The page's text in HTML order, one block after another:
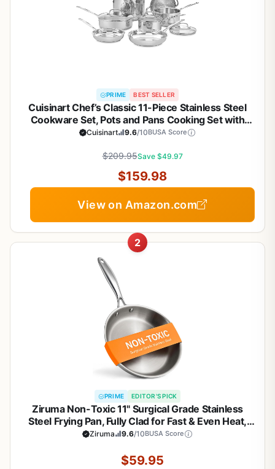
PRIME BEST SELLER
Cuisinart Chef’s Classic 11-Piece Stainless Steel
Cookware Set, Pots and Pans Cooking Set with
Aluminum Encapsulated Base to Heat Quickly and
11G
Cuisinart 9.6/10BUSA Score
$209.95Save $49.97
$159.98
View on Amazon.com
2
PRIME EDITOR'S PICK
Ziruma Non-Toxic 11" Surgical Grade Stainless
Steel Frying Pan, Fully Clad for Fast & Even Heat,
PFOA-Free, Induction Compatible, Oven Safe to
Ziruma 9.6/10BUSA Score
$59.95